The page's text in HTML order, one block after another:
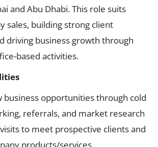
and Abu Dhabi. This role suits
sales, building strong client
driving business growth through
based activities.
business opportunities through cold
referrals, and market research
to meet prospective clients and